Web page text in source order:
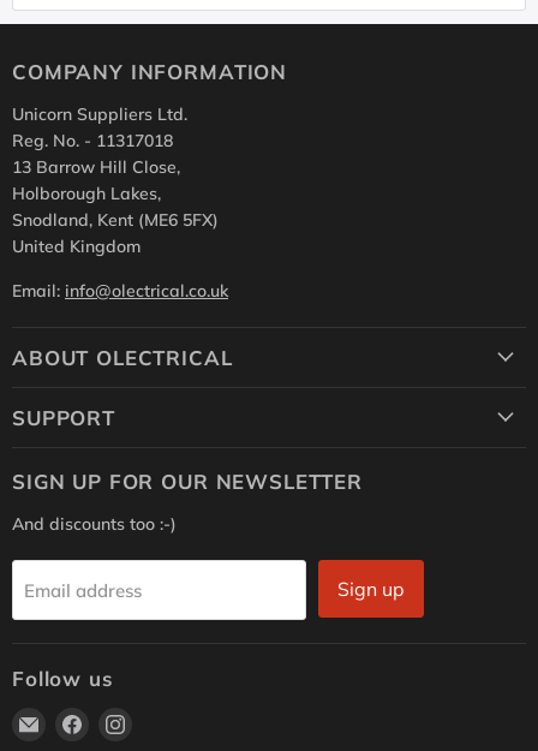
COMPANY INFORMATION
Unicorn Suppliers Ltd.
Reg. No. - 11317018
13 Barrow Hill Close,
Holborough Lakes,
Snodland, Kent (ME6 5FX)
United Kingdom
Email: info@olectrical.co.uk
ABOUT OLECTRICAL
SUPPORT
SIGN UP FOR OUR NEWSLETTER
And discounts too :-)
Email address Sign up
Follow us
Email
Find